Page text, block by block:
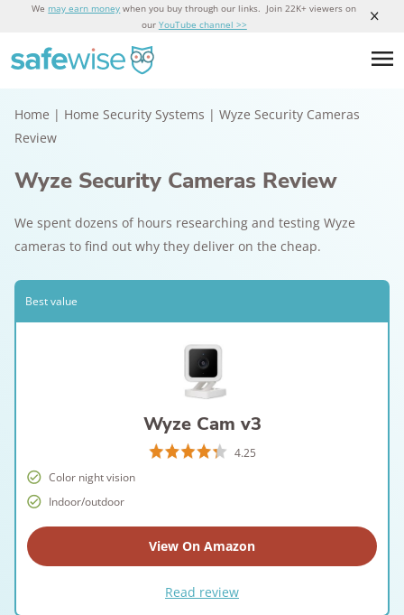
We may earn money when you buy through our links. Join 22K+ viewers on
our YouTube channel >>
Home | Home Security Systems | Wyze Security Cameras
Review
Wyze Security Cameras Review
We spent dozens of hours researching and testing Wyze
cameras to find out why they deliver on the cheap.
Best value
Wyze Cam v3
4.25
Color night vision
Indoor/outdoor
View On Amazon
Read review